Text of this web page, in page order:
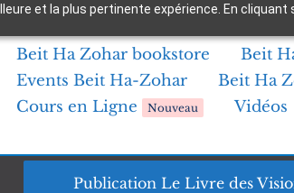
et la plus pertinente expérience. En
Beit Ha Zohar bookstore
Beit
Events Beit Ha-Zohar
Beit Ha
Cours en Ligne
Nouveau Vidéos
Publication Le Livre des